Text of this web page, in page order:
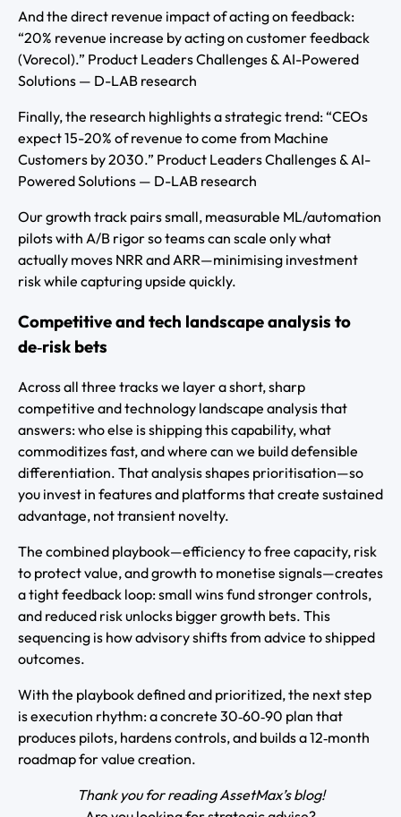
And the direct revenue impact of acting on feedback:
“20% revenue increase by acting on customer feedback
(Vorecol).” Product Leaders Challenges & AI-Powered
Solutions — D-LAB research
Finally, the research highlights a strategic trend: “CEOs
expect 15-20% of revenue to come from Machine
Customers by 2030.” Product Leaders Challenges & AI-
Powered Solutions — D-LAB research
Our growth track pairs small, measurable ML/automation
pilots with A/B rigor so teams can scale only what
actually moves NRR and ARR—minimising investment
risk while capturing upside quickly.
Competitive and tech landscape analysis to
de‑risk bets
Across all three tracks we layer a short, sharp
competitive and technology landscape analysis that
answers: who else is shipping this capability, what
commoditizes fast, and where can we build defensible
differentiation. That analysis shapes prioritisation—so
you invest in features and platforms that create sustained
advantage, not transient novelty.
The combined playbook—efficiency to free capacity, risk
to protect value, and growth to monetise signals—creates
a tight feedback loop: small wins fund stronger controls,
and reduced risk unlocks bigger growth bets. This
sequencing is how advisory shifts from advice to shipped
outcomes.
With the playbook defined and prioritized, the next step
is execution rhythm: a concrete 30‑60‑90 plan that
produces pilots, hardens controls, and builds a 12‑month
roadmap for value creation.
Thank you for reading AssetMax’s blog!